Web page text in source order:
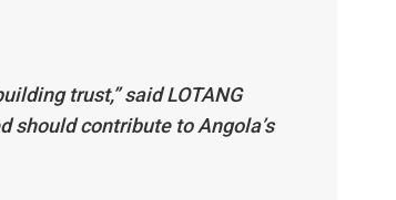
trust,” said LOTANG
should contribute to Angola’s